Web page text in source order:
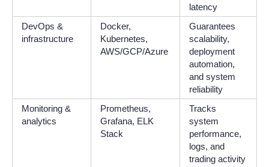
latency
DevOps &
infrastructure
Docker,
Kubernetes,
AWS/GCP/Azure
Guarantees
scalability,
deployment
automation,
and system
reliability
Monitoring &
analytics
Prometheus,
Grafana, ELK
Stack
Tracks
system
performance,
logs, and
trading activity